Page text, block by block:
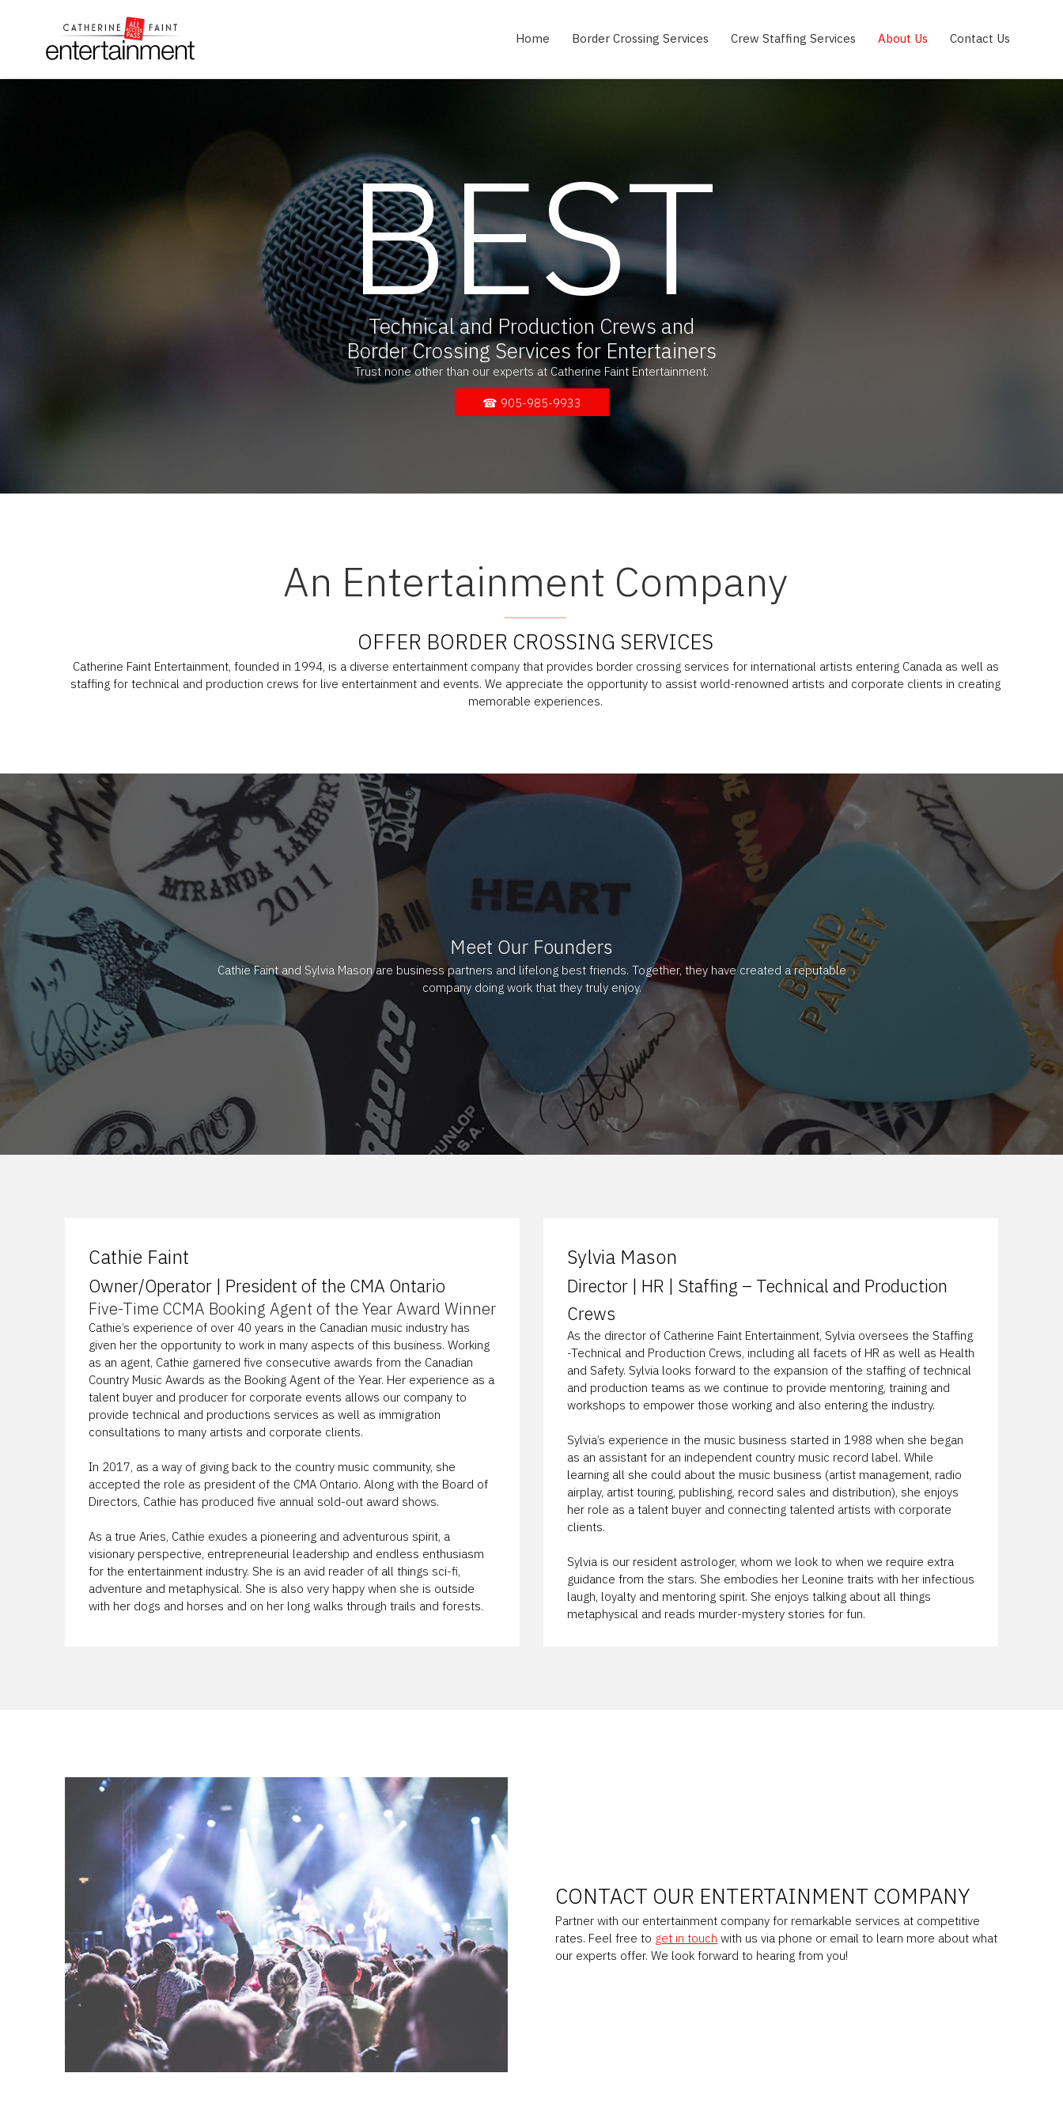
Home Border Crossing Services Crew Staffing Services About Us Contact Us
BEST
Technical and Production Crews and
Border Crossing Services for Entertainers
Trust none other than our experts at Catherine Faint Entertainment.
☎ 905-985-9933
An Entertainment Company
OFFER BORDER CROSSING SERVICES
Catherine Faint Entertainment, founded in 1994, is a diverse entertainment company that provides border crossing services for international artists entering Canada as well as
staffing for technical and production crews for live entertainment and events. We appreciate the opportunity to assist world-renowned artists and corporate clients in creating
memorable experiences.
Meet Our Founders
Cathie Faint and Sylvia Mason are business partners and lifelong best friends. Together, they have created a reputable
company doing work that they truly enjoy.
Cathie Faint
Owner/Operator | President of the CMA Ontario
Five-Time CCMA Booking Agent of the Year Award Winner
Cathie’s experience of over 40 years in the Canadian music industry has
given her the opportunity to work in many aspects of this business. Working
as an agent, Cathie garnered five consecutive awards from the Canadian
Country Music Awards as the Booking Agent of the Year. Her experience as a
talent buyer and producer for corporate events allows our company to
provide technical and productions services as well as immigration
consultations to many artists and corporate clients.
In 2017, as a way of giving back to the country music community, she
accepted the role as president of the CMA Ontario. Along with the Board of
Directors, Cathie has produced five annual sold-out award shows.
As a true Aries, Cathie exudes a pioneering and adventurous spirit, a
visionary perspective, entrepreneurial leadership and endless enthusiasm
for the entertainment industry. She is an avid reader of all things sci-fi,
adventure and metaphysical. She is also very happy when she is outside
with her dogs and horses and on her long walks through trails and forests.
Sylvia Mason
Director | HR | Staffing – Technical and Production
Crews
As the director of Catherine Faint Entertainment, Sylvia oversees the Staffing
-Technical and Production Crews, including all facets of HR as well as Health
and Safety. Sylvia looks forward to the expansion of the staffing of technical
and production teams as we continue to provide mentoring, training and
workshops to empower those working and also entering the industry.
Sylvia’s experience in the music business started in 1988 when she began
as an assistant for an independent country music record label. While
learning all she could about the music business (artist management, radio
airplay, artist touring, publishing, record sales and distribution), she enjoys
her role as a talent buyer and connecting talented artists with corporate
clients.
Sylvia is our resident astrologer, whom we look to when we require extra
guidance from the stars. She embodies her Leonine traits with her infectious
laugh, loyalty and mentoring spirit. She enjoys talking about all things
metaphysical and reads murder-mystery stories for fun.
CONTACT OUR ENTERTAINMENT COMPANY
Partner with our entertainment company for remarkable services at competitive
rates. Feel free to get in touch with us via phone or email to learn more about what
our experts offer. We look forward to hearing from you!